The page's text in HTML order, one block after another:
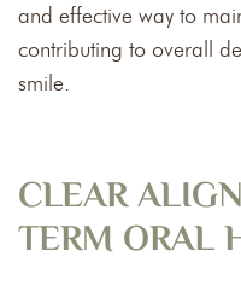
and effective way to
contributing to overall
smile.
CLEAR
TERM ORAL